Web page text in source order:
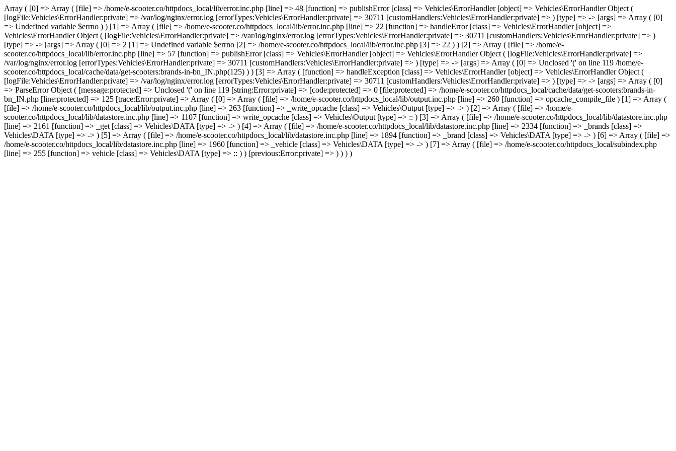
Array ( [0] => Array ( [file] => /home/e-scooter.co/httpdocs_local/lib/error.inc.php [line] => 48 [function] => publishError [class] => Vehicles\ErrorHandler [object] => Vehicles\ErrorHandler Object (
[logFile:Vehicles\ErrorHandler:private] => /var/log/nginx/error.log [errorTypes:Vehicles\ErrorHandler:private] => 30711 [customHandlers:Vehicles\ErrorHandler:private] => ) [type] => -> [args] => Array ( [0]
=> Undefined variable $errno ) ) [1] => Array ( [file] => /home/e-scooter.co/httpdocs_local/lib/error.inc.php [line] => 22 [function] => handleError [class] => Vehicles\ErrorHandler [object] =>
Vehicles\ErrorHandler Object ( [logFile:Vehicles\ErrorHandler:private] => /var/log/nginx/error.log [errorTypes:Vehicles\ErrorHandler:private] => 30711 [customHandlers:Vehicles\ErrorHandler:private] => )
[type] => -> [args] => Array ( [0] => 2 [1] => Undefined variable $errno [2] => /home/e-scooter.co/httpdocs_local/lib/error.inc.php [3] => 22 ) ) [2] => Array ( [file] => /home/e-
scooter.co/httpdocs_local/lib/error.inc.php [line] => 57 [function] => publishError [class] => Vehicles\ErrorHandler [object] => Vehicles\ErrorHandler Object ( [logFile:Vehicles\ErrorHandler:private] =>
/var/log/nginx/error.log [errorTypes:Vehicles\ErrorHandler:private] => 30711 [customHandlers:Vehicles\ErrorHandler:private] => ) [type] => -> [args] => Array ( [0] => Unclosed '(' on line 119 /home/e-
scooter.co/httpdocs_local/cache/data/get-scooters:brands-in-bn_IN.php(125) ) ) [3] => Array ( [function] => handleException [class] => Vehicles\ErrorHandler [object] => Vehicles\ErrorHandler Object (
[logFile:Vehicles\ErrorHandler:private] => /var/log/nginx/error.log [errorTypes:Vehicles\ErrorHandler:private] => 30711 [customHandlers:Vehicles\ErrorHandler:private] => ) [type] => -> [args] => Array ( [0]
=> ParseError Object ( [message:protected] => Unclosed '(' on line 119 [string:Error:private] => [code:protected] => 0 [file:protected] => /home/e-scooter.co/httpdocs_local/cache/data/get-scooters:brands-in-
bn_IN.php [line:protected] => 125 [trace:Error:private] => Array ( [0] => Array ( [file] => /home/e-scooter.co/httpdocs_local/lib/output.inc.php [line] => 260 [function] => opcache_compile_file ) [1] => Array (
[file] => /home/e-scooter.co/httpdocs_local/lib/output.inc.php [line] => 263 [function] => _write_opcache [class] => Vehicles\Output [type] => -> ) [2] => Array ( [file] => /home/e-
scooter.co/httpdocs_local/lib/datastore.inc.php [line] => 1107 [function] => write_opcache [class] => Vehicles\Output [type] => :: ) [3] => Array ( [file] => /home/e-scooter.co/httpdocs_local/lib/datastore.inc.php
[line] => 2161 [function] => _get [class] => Vehicles\DATA [type] => -> ) [4] => Array ( [file] => /home/e-scooter.co/httpdocs_local/lib/datastore.inc.php [line] => 2334 [function] => _brands [class] =>
Vehicles\DATA [type] => -> ) [5] => Array ( [file] => /home/e-scooter.co/httpdocs_local/lib/datastore.inc.php [line] => 1894 [function] => _brand [class] => Vehicles\DATA [type] => -> ) [6] => Array ( [file] =>
/home/e-scooter.co/httpdocs_local/lib/datastore.inc.php [line] => 1960 [function] => _vehicle [class] => Vehicles\DATA [type] => -> ) [7] => Array ( [file] => /home/e-scooter.co/httpdocs_local/subindex.php
[line] => 255 [function] => vehicle [class] => Vehicles\DATA [type] => :: ) ) [previous:Error:private] => ) ) ) )